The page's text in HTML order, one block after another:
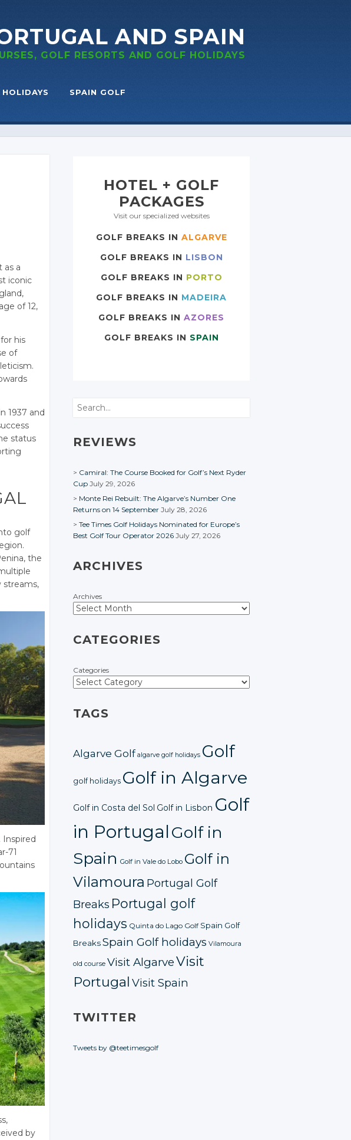
AND SPAIN
GOLF RESORTS AND GOLF HOLIDAYS
SPAIN GOLF
as a
iconic
of 12,
his
of
1937 and
status
golf
the
streams,
Inspired
71
by
HOTEL + GOLF
PACKAGES
Visit our specialized websites
GOLF BREAKS IN ALGARVE
GOLF BREAKS IN LISBON
GOLF BREAKS IN PORTO
GOLF BREAKS IN MADEIRA
GOLF BREAKS IN AZORES
GOLF BREAKS IN SPAIN
Search
REVIEWS
Camiral: The Course Booked for Golf’s Next Ryder
Cup July 29, 2026
Monte Rei Rebuilt: The Algarve’s Number One
Returns on 14 September July 28, 2026
Tee Times Golf Holidays Nominated for Europe’s
Best Golf Tour Operator 2026 July 27, 2026
ARCHIVES
Archives
CATEGORIES
Categories
TAGS
Algarve Golf algarve golf holidays Golf
golf holidays Golf in Algarve
Golf in Costa del Sol Golf in Lisbon Golf
in PortugalGolf in
Spain Golf in Vale do Lobo Golf in
Vilamoura Portugal Golf
Breaks Portugal golf
holidays Quinta do Lago Golf Spain Golf
BreaksSpain Golf holidays Vilamoura
old course Visit AlgarveVisit
Portugal Visit Spain
TWITTER
Tweets by @teetimesgolf